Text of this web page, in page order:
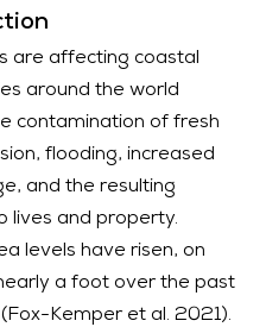
are affecting coastal
around the world
contamination of fresh
flooding, increased
and the resulting
lives and property.
levels have risen, on
a foot over the past
Kemper et al. 2021).